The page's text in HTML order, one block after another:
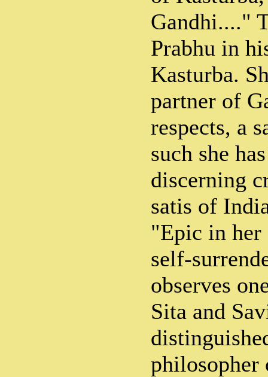
Gandhi...."
Prabhu in
Kasturba.
partner of
respects, a
such she
discerning
satis of
"Epic in her
self-
observes
Sita and
philosopher